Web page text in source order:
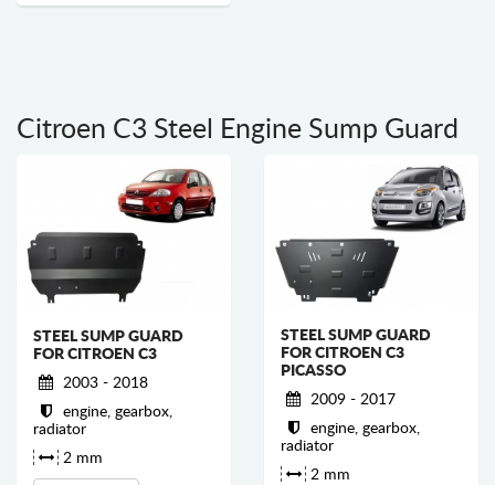
Citroen C3 Steel Engine Sump Guard
STEEL SUMP GUARD
FOR CITROEN C3
2003 - 2018
engine, gearbox,
radiator
2 mm
STEEL SUMP GUARD
FOR CITROEN C3
PICASSO
2009 - 2017
engine, gearbox,
radiator
2 mm